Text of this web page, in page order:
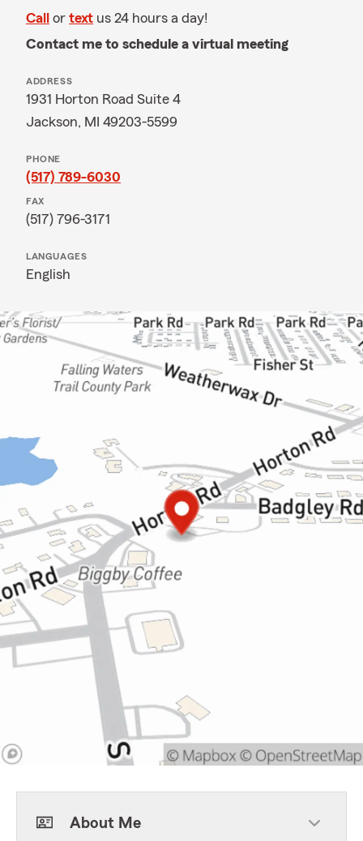
Call or text us 24 hours a day!
Contact me to schedule a virtual meeting
ADDRESS
1931 Horton Road Suite 4
Jackson, MI 49203-5599
PHONE
(517) 789-6030
FAX
(517) 796-3171
LANGUAGES
English
About Me